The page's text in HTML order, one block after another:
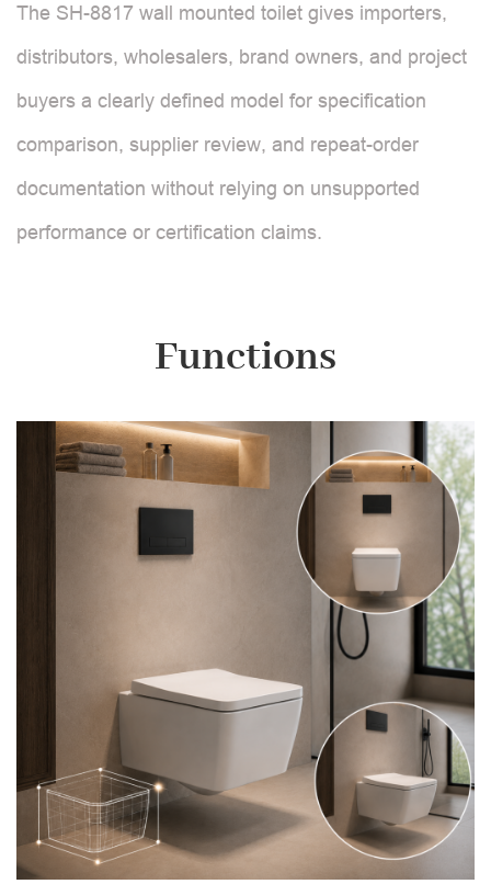
The SH-8817 wall mounted toilet gives importers,
distributors, wholesalers, brand owners, and project
buyers a clearly defined model for specification
comparison, supplier review, and repeat-order
documentation without relying on unsupported
performance or certification claims.
Functions